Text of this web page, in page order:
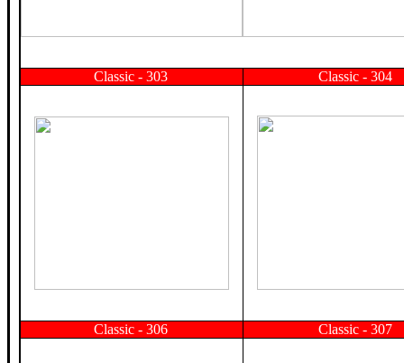
Classic - 303 Classic - 304
Classic - 306 Classic - 307